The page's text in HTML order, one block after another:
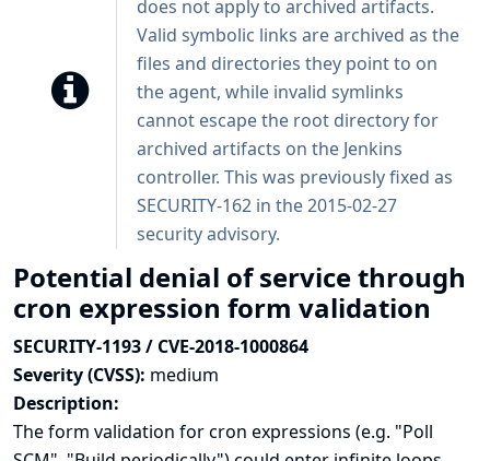
does not apply to archived artifacts.
Valid symbolic links are archived as the
files and directories they point to on
the agent, while invalid symlinks
cannot escape the root directory for
archived artifacts on the Jenkins
controller. This was previously fixed as
SECURITY-162 in the2015-02-27
security advisory.
Potential denial of service through
cron expression form validation
SECURITY-1193 / CVE-2018-1000864
Severity (CVSS): medium
Description:
The form validation for cron expressions (e.g. "Poll